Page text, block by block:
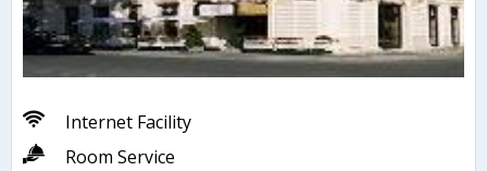
Internet Facility
Room Service